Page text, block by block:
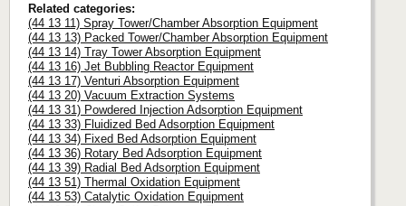
Related categories:
(44 13 11) Spray Tower/Chamber Absorption Equipment
(44 13 13) Packed Tower/Chamber Absorption Equipment
(44 13 14) Tray Tower Absorption Equipment
(44 13 16) Jet Bubbling Reactor Equipment
(44 13 17) Venturi Absorption Equipment
(44 13 20) Vacuum Extraction Systems
(44 13 31) Powdered Injection Adsorption Equipment
(44 13 33) Fluidized Bed Adsorption Equipment
(44 13 34) Fixed Bed Adsorption Equipment
(44 13 36) Rotary Bed Adsorption Equipment
(44 13 39) Radial Bed Adsorption Equipment
(44 13 51) Thermal Oxidation Equipment
(44 13 53) Catalytic Oxidation Equipment